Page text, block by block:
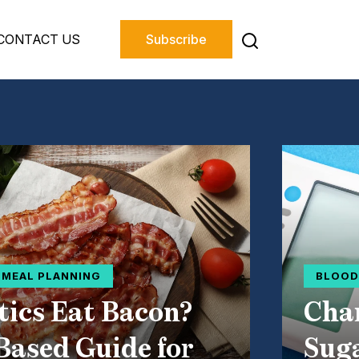
US Subscribe
PLANNING
Eat Bacon?
Guide for